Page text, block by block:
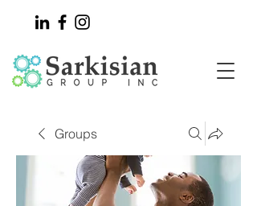
Groups